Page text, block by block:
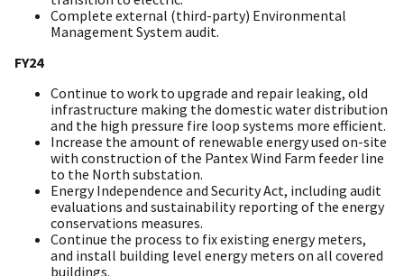
Complete external (third-party) Environmental
Management System audit.
FY24
Continue to work to upgrade and repair leaking, old
infrastructure making the domestic water distribution
and the high pressure fire loop systems more efficient.
Increase the amount of renewable energy used on-site
with construction of the Pantex Wind Farm feeder line
to the North substation.
Energy Independence and Security Act, including audit
evaluations and sustainability reporting of the energy
conservations measures.
Continue the process to fix existing energy meters,
and install building level energy meters on all covered
buildings.